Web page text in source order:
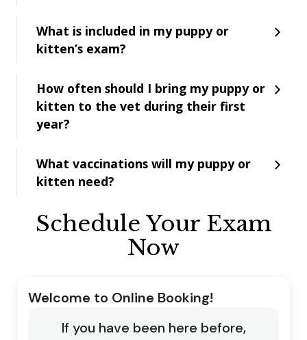
What is included in my puppy or
kitten’s exam?
How often should I bring my puppy or
kitten to the vet during their first
year?
What vaccinations will my puppy or
kitten need?
Schedule Your Exam
Now